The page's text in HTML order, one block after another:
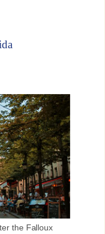
the Falloux